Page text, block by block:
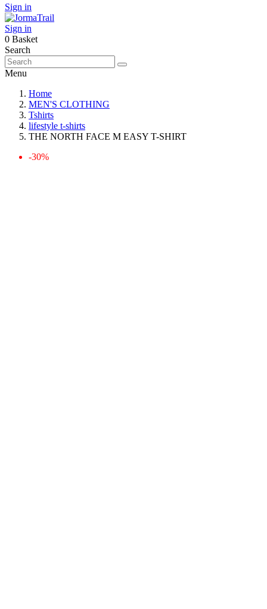
Sign in
Sign in
0 Basket
Search
Menu
Home
MEN'S CLOTHING
Tshirts
lifestyle t-shirts
THE NORTH FACE M EASY T-SHIRT
-30%